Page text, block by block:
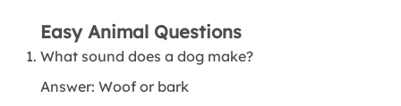
Easy Animal Questions
What sound does a dog make?
Answer: Woof or bark